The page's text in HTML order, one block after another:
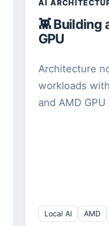
AI
👾 Building
GPU
Architecture
workloads
and AMD
Local AI AMD